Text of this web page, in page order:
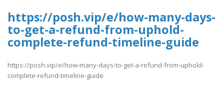
https://posh.vip/e/how-many-days-
to-get-a-refund-from-uphold-
complete-refund-timeline-guide
https://posh.vip/e/how-many-days-to-get-a-refund-from-uphold-
complete-refund-timeline-guide